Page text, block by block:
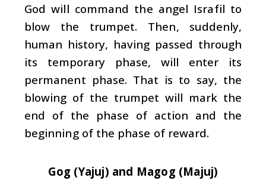
God will command the angel Israfil to
blow the trumpet. Then, suddenly,
human history, having passed through
its temporary phase, will enter its
permanent phase. That is to say, the
blowing of the trumpet will mark the
end of the phase of action and the
beginning of the phase of reward.
Gog (Yajuj) and Magog (Majuj)